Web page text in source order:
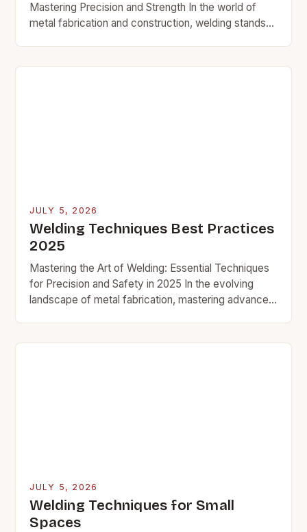
Mastering Precision and Strength In the world of
metal fabrication and construction, welding stands
JULY 5, 2026
Welding Techniques Best Practices
2025
Mastering the Art of Welding: Essential Techniques
for Precision and Safety in 2025 In the evolving
landscape of metal fabrication, mastering advanced
JULY 5, 2026
Welding Techniques for Small
Spaces